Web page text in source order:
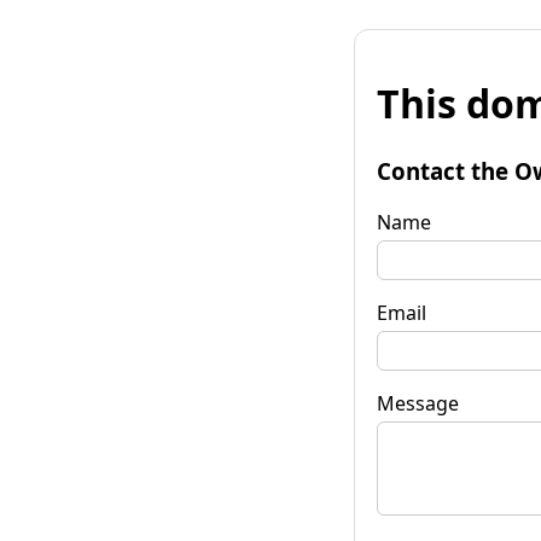
This
Contact the
Name
Email
Message